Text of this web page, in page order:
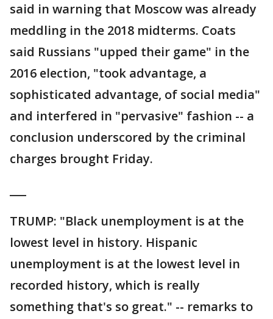
said in warning that Moscow was already
meddling in the 2018 midterms. Coats
said Russians "upped their game" in the
2016 election, "took advantage, a
sophisticated advantage, of social media"
and interfered in "pervasive" fashion -- a
conclusion underscored by the criminal
charges brought Friday.
TRUMP: "Black unemployment is at the
lowest level in history. Hispanic
unemployment is at the lowest level in
recorded history, which is really
something that's so great." -- remarks to